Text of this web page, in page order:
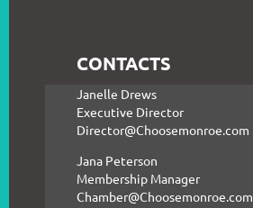
CONTACTS
Janelle Drews
Executive Director
Director@Choosemonroe.com
Jana Peterson
Membership Manager
Chamber@Choosemonroe.com